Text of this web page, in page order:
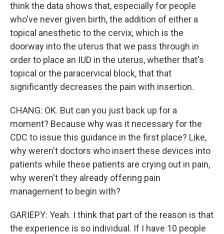
think the data shows that, especially for people
who've never given birth, the addition of either a
topical anesthetic to the cervix, which is the
doorway into the uterus that we pass through in
order to place an IUD in the uterus, whether that's
topical or the paracervical block, that that
significantly decreases the pain with insertion.
CHANG: OK. But can you just back up for a
moment? Because why was it necessary for the
CDC to issue this guidance in the first place? Like,
why weren't doctors who insert these devices into
patients while these patients are crying out in pain,
why weren't they already offering pain
management to begin with?
GARIEPY: Yeah. I think that part of the reason is that
the experience is so individual. If I have 10 people